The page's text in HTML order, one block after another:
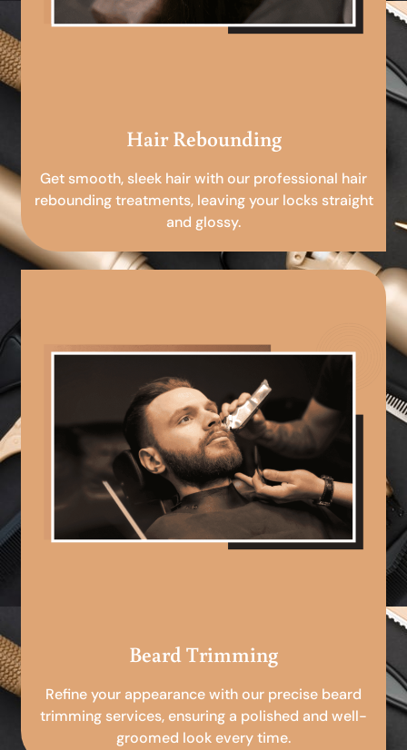
Hair Rebounding
Get smooth, sleek hair with our professional hair
rebounding treatments, leaving your locks straight
and glossy.
Beard Trimming
Refine your appearance with our precise beard
trimming services, ensuring a polished and well-
groomed look every time.